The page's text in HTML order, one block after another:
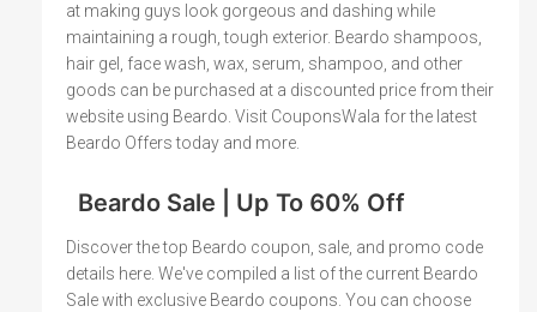
at making guys look gorgeous and dashing while
maintaining a rough, tough exterior. Beardo shampoos,
hair gel, face wash, wax, serum, shampoo, and other
goods can be purchased at a discounted price from their
website using Beardo. Visit CouponsWala for the latest
Beardo Offers today and more.
Beardo Sale | Up To 60% Off
Discover the top Beardo coupon, sale, and promo code
details here. We've compiled a list of the current Beardo
Sale with exclusive Beardo coupons. You can choose